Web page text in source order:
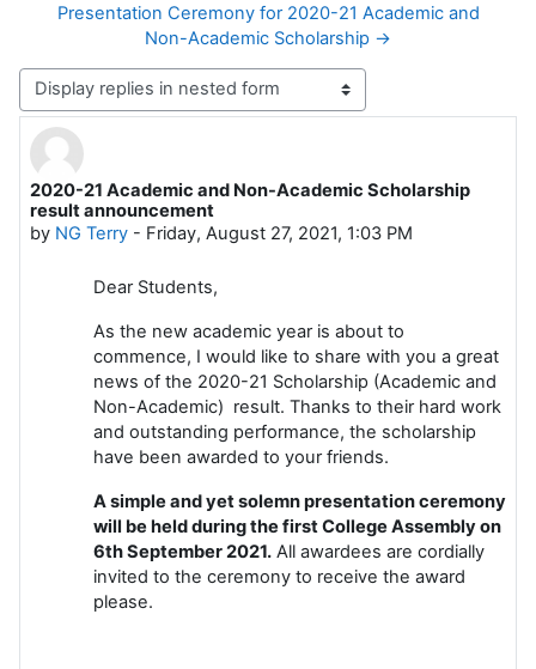
Presentation Ceremony for 2020-21 Academic and
Non-Academic Scholarship →
Display mode
2020-21 Academic and Non-Academic Scholarship
result announcement
by NG Terry - Friday, August 27, 2021, 1:03 PM
Number of replies: 0
Dear Students,
As the new academic year is about to
commence, I would like to share with you a great
news of the 2020-21 Scholarship (Academic and
Non-Academic) result. Thanks to their hard work
and outstanding performance, the scholarship
have been awarded to your friends.
A simple and yet solemn presentation ceremony
will be held during the first College Assembly on
6th September 2021. All awardees are cordially
invited to the ceremony to receive the award
please.